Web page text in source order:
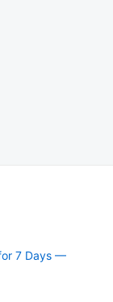
7 Days —